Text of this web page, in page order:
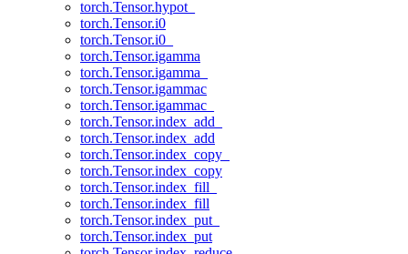
torch.Tensor.hypot_
torch.Tensor.i0
torch.Tensor.i0_
torch.Tensor.igamma
torch.Tensor.igamma_
torch.Tensor.igammac
torch.Tensor.igammac_
torch.Tensor.index_add_
torch.Tensor.index_add
torch.Tensor.index_copy_
torch.Tensor.index_copy
torch.Tensor.index_fill_
torch.Tensor.index_fill
torch.Tensor.index_put_
torch.Tensor.index_put